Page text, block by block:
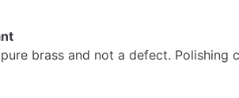
brass and not a defect. Polishing